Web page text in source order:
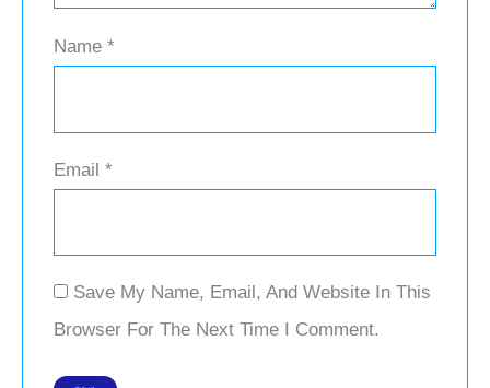
Name*
Email*
Save My Name, Email, And Website In This
Browser For The Next Time I Comment.